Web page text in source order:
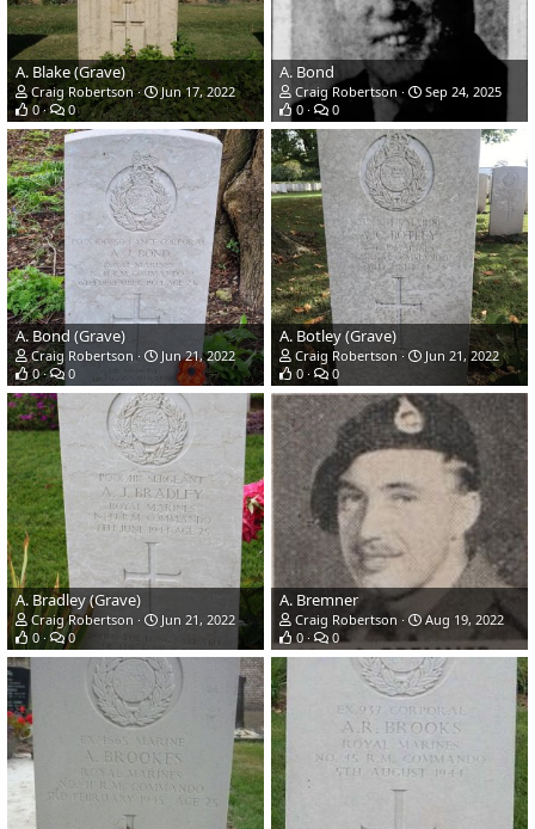
A. Blake (Grave)
Craig Robertson
Jun 17, 2022
0
0
A. Bond
Craig Robertson
Sep 24, 2025
0
0
A. Bond (Grave)
Craig Robertson
Jun 21, 2022
0
0
A. Botley (Grave)
Craig Robertson
Jun 21, 2022
0
0
A. Bradley (Grave)
Craig Robertson
Jun 21, 2022
0
0
A. Bremner
Craig Robertson
Aug 19, 2022
0
0